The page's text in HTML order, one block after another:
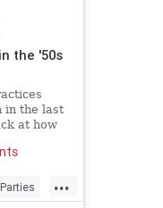
the '50s
in the last
at how
at
...
Parties